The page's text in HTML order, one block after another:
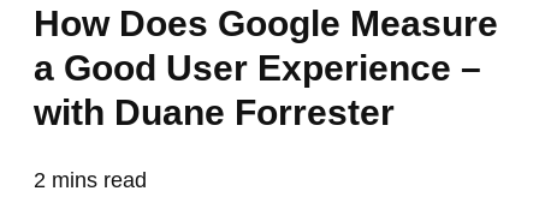
How Does Google Measure
a Good User Experience –
with Duane Forrester
2 mins read